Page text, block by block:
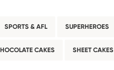
SPORTS & AFL SUPERHEROES
CAKES SHEET CAKES